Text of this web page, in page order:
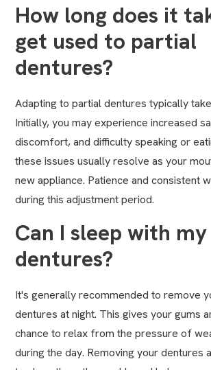
How long does it
get used to partial
dentures?
Adapting to partial dentures typically
Initially, you may experience increased
discomfort, and difficulty speaking or
these issues usually resolve as your
new appliance. Patience and consistent
during this adjustment period.
Can I sleep with
dentures?
It's generally recommended to remove
dentures at night. This gives your gums
chance to relax from the pressure of
during the day. Removing your dentures